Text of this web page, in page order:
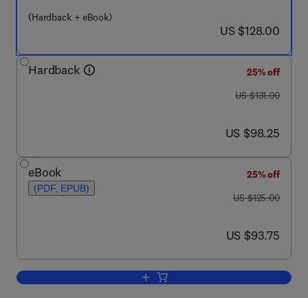
(Hardback + eBook)
now US $128.00
US $128.00
Hardback
25% off
was US $131.00
US $131.00
now US $98.25
US $98.25
eBook
(PDF, EPUB)
25% off
was US $125.00
US $125.00
now US $93.75
US $93.75
Add to cart, Modern Cable Television